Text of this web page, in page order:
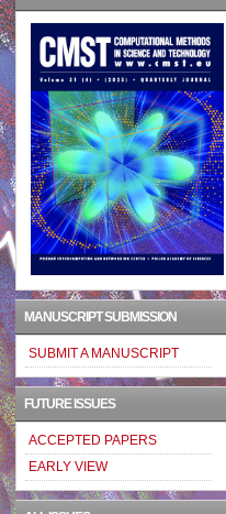
MANUSCRIPT SUBMISSION
SUBMIT A MANUSCRIPT
FUTURE ISSUES
ACCEPTED PAPERS
EARLY VIEW